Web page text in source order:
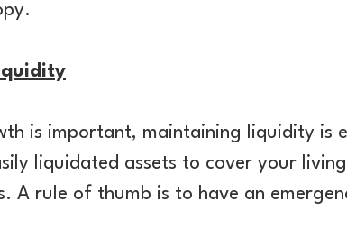
is important, maintaining liquidity is
liquidated assets to cover your
A rule of thumb is to have an